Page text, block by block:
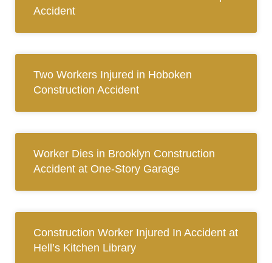
Accident
Two Workers Injured in Hoboken
Construction Accident
Worker Dies in Brooklyn Construction
Accident at One-Story Garage
Construction Worker Injured In Accident at
Hell’s Kitchen Library